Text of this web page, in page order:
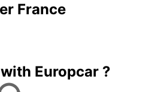
France
Europcar ?